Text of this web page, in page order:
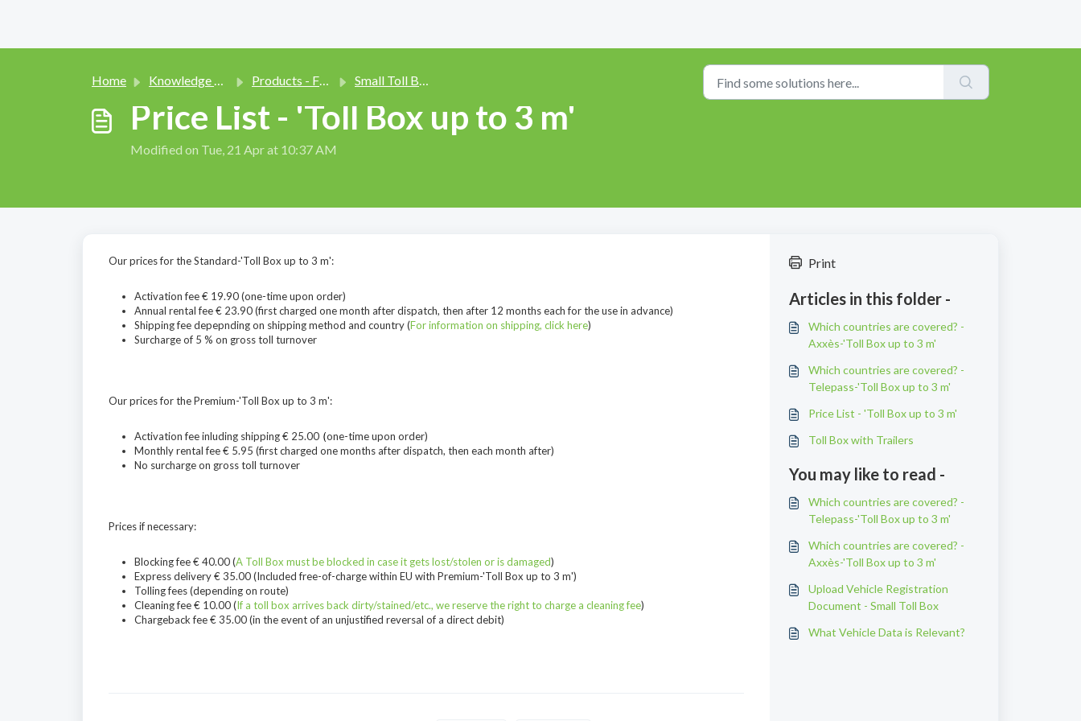
Home Knowledge base Products - Function and Use Small Toll Box 'up to 3 m height'
Price List - 'Toll Box up to 3 m'
Modified on Tue, 21 Apr at 10:37 AM
Our prices for the Standard-'Toll Box up to 3 m':
Activation fee € 19.90 (one-time upon order)
Annual rental fee € 23.90 (first charged one month after dispatch, then after 12 months each for the use in advance)
Shipping fee depepnding on shipping method and country (For information on shipping, click here)
Surcharge of 5 % on gross toll turnover
Our prices for the Premium-'Toll Box up to 3 m':
Activation fee inluding shipping € 25.00 (one-time upon order)
Monthly rental fee € 5.95 (first charged one months after dispatch, then each month after)
No surcharge on gross toll turnover
Prices if necessary:
Blocking fee € 40.00 (A Toll Box must be blocked in case it gets lost/stolen or is damaged)
Express delivery € 35.00 (Included free-of-charge within EU with Premium-'Toll Box up to 3 m')
Tolling fees (depending on route)
Cleaning fee € 10.00 (If a toll box arrives back dirty/stained/etc., we reserve the right to charge a cleaning fee)
Chargeback fee € 35.00 (in the event of an unjustified reversal of a direct debit)
Print
Articles in this folder -
Which countries are covered? -
Axxès-'Toll Box up to 3 m'
Which countries are covered? -
Telepass-'Toll Box up to 3 m'
Price List - 'Toll Box up to 3 m'
Toll Box with Trailers
You may like to read -
Which countries are covered? -
Telepass-'Toll Box up to 3 m'
Which countries are covered? -
Axxès-'Toll Box up to 3 m'
Upload Vehicle Registration
Document - Small Toll Box
What Vehicle Data is Relevant?